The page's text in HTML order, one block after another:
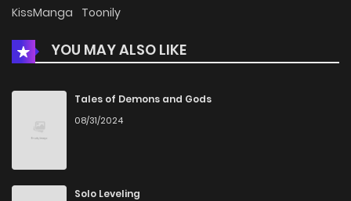
Chapter 10
Chapter 9 1,019
Chapter 8
Chapter 7
KissManga Toonily
YOU MAY ALSO LIKE
Tales of Demons and Gods
08/31/2024
Solo Leveling